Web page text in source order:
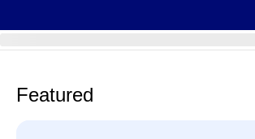
Featured